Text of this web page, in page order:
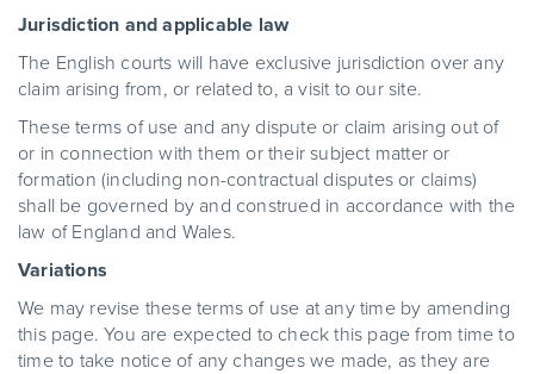
Jurisdiction and applicable law
The English courts will have exclusive jurisdiction over any
claim arising from, or related to, a visit to our site.
These terms of use and any dispute or claim arising out of
or in connection with them or their subject matter or
formation (including non-contractual disputes or claims)
shall be governed by and construed in accordance with the
law of England and Wales.
Variations
We may revise these terms of use at any time by amending
this page. You are expected to check this page from time to
time to take notice of any changes we made, as they are